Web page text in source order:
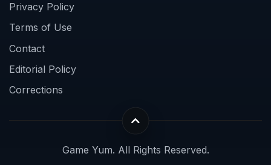
Privacy Policy
Terms of Use
Contact
Editorial Policy
Corrections
Game Yum. All Rights Reserved.